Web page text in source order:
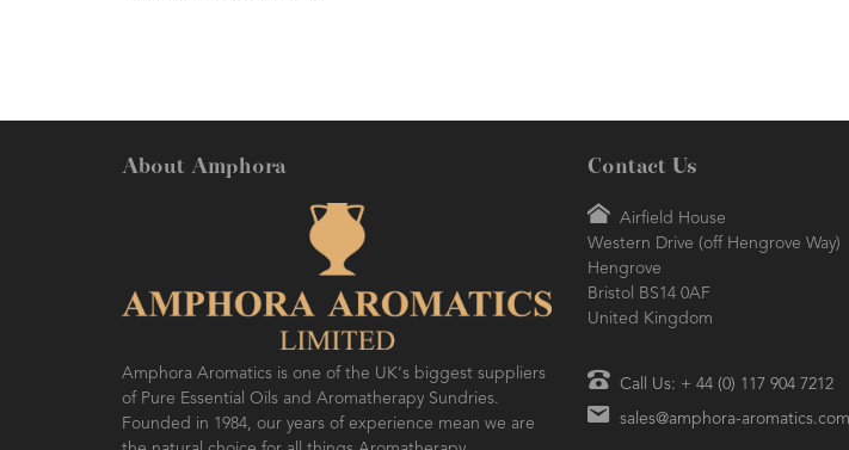
About Amphora
Amphora Aromatics is one of the UK's biggest suppliers
of Pure Essential Oils and Aromatherapy Sundries.
Founded in 1984, our years of experience mean we are
Contact Us
Airfield House
Western Drive (off Hengrove Way)
Hengrove
Bristol BS14 0AF
United Kingdom
Call Us: + 44 (0) 117 904 7212
sales@amphora-aromatics.com